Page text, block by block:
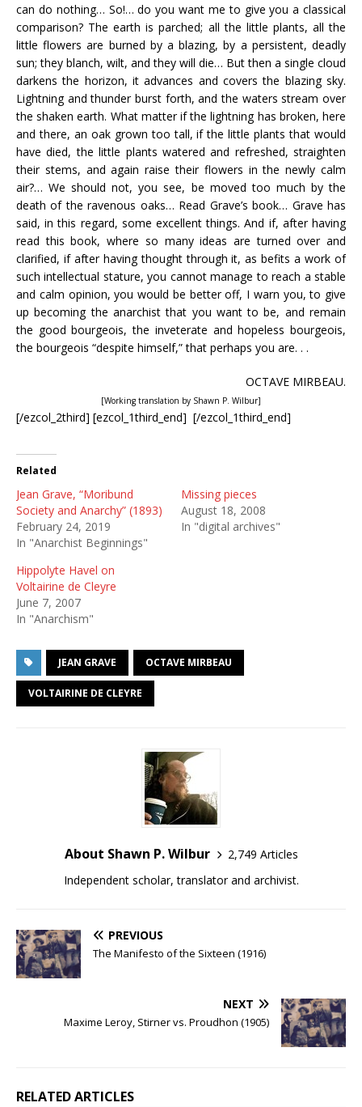
can do nothing… So!… do you want me to give you a classical
comparison? The earth is parched; all the little plants, all the
little flowers are burned by a blazing, by a persistent, deadly
sun; they blanch, wilt, and they will die… But then a single cloud
darkens the horizon, it advances and covers the blazing sky.
Lightning and thunder burst forth, and the waters stream over
the shaken earth. What matter if the lightning has broken, here
and there, an oak grown too tall, if the little plants that would
have died, the little plants watered and refreshed, straighten
their stems, and again raise their flowers in the newly calm
air?… We should not, you see, be moved too much by the
death of the ravenous oaks… Read Grave’s book… Grave has
said, in this regard, some excellent things. And if, after having
read this book, where so many ideas are turned over and
clarified, if after having thought through it, as befits a work of
such intellectual stature, you cannot manage to reach a stable
and calm opinion, you would be better off, I warn you, to give
up becoming the anarchist that you want to be, and remain
the good bourgeois, the inveterate and hopeless bourgeois,
the bourgeois “despite himself,” that perhaps you are. . .
OCTAVE MIRBEAU.
[Working translation by Shawn P. Wilbur]
[/ezcol_2third] [ezcol_1third_end] [/ezcol_1third_end]
Related
Jean Grave, “Moribund
Society and Anarchy” (1893)
February 24, 2019
In "Anarchist Beginnings"
Missing pieces
August 18, 2008
In "digital archives"
Hippolyte Havel on
Voltairine de Cleyre
June 7, 2007
In "Anarchism"
JEAN GRAVE OCTAVE MIRBEAU
VOLTAIRINE DE CLEYRE
About Shawn P. Wilbur
2,749 Articles
Independent scholar, translator and archivist.
PREVIOUS
The Manifesto of the Sixteen (1916)
NEXT
Maxime Leroy, Stirner vs. Proudhon (1905)
RELATED ARTICLES